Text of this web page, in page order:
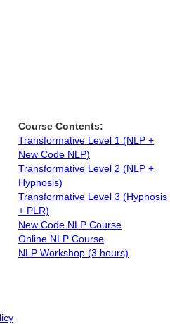
Course Contents:
Transformative Level 1 (NLP +
New Code NLP)
Transformative Level 2 (NLP +
Hypnosis)
Transformative Level 3 (Hypnosis
+ PLR)
New Code NLP Course
Online NLP Course
NLP Workshop (3 hours)